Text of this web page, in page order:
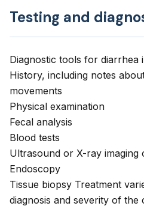
Testing and
Diagnostic tools for diarrhea
History, including notes
movements
Physical examination
Fecal analysis
Blood tests
Ultrasound or X-ray imaging
Endoscopy
Tissue biopsy Treatment
diagnosis and severity of the